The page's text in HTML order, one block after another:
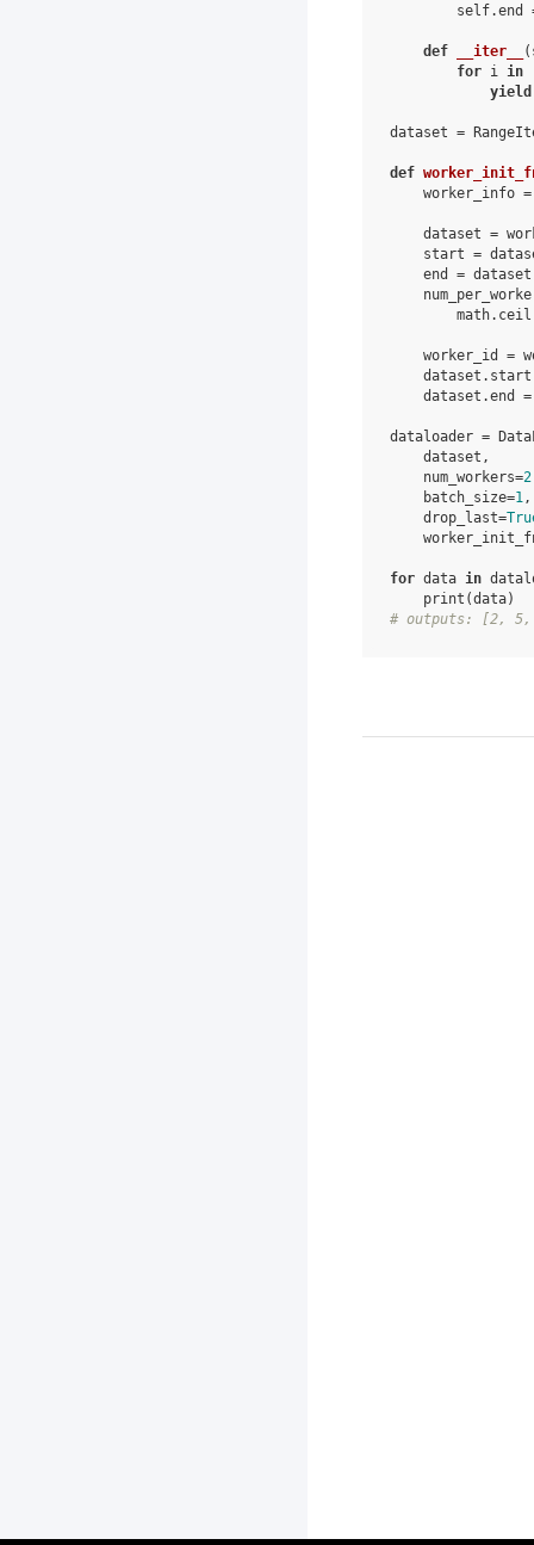
self.end
def __iter__ (
for i in
yield
dataset =
def
worker_info =
dataset =
start =
end
= dataset
math. ceil
worker_id =
dataset . start
dataset .end =
dataloader =
dataset ,
num_workers=2
batch_size=1,
drop_last=
for data in
print (data)
# outputs: [2,